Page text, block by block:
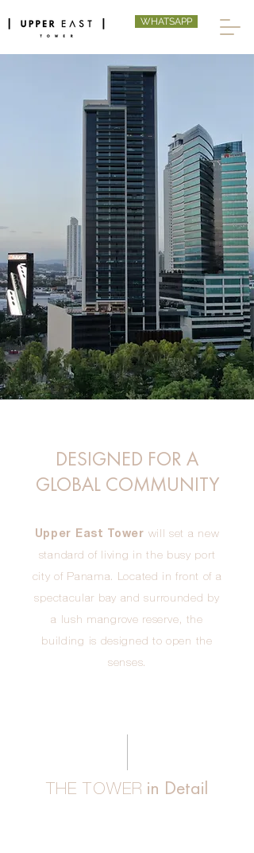
WHATSAPP
DESIGNED FOR A
GLOBAL COMMUNITY
Upper East Tower will set a new
standard of living in the busy port
city of Panama. Located in front of a
spectacular bay and surrounded by
a lush mangrove reserve, the
building is designed to open the
senses.
THE TOWER in Detail